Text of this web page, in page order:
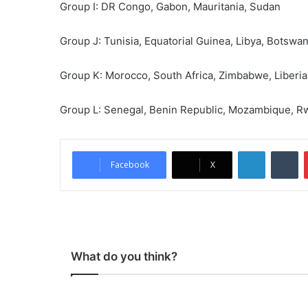
Group I: DR Congo, Gabon, Mauritania, Sudan
Group J: Tunisia, Equatorial Guinea, Libya,
Group K: Morocco, South Africa, Zimbabwe, Liberia
Group L: Senegal, Benin Republic, Mozambique,
Facebook X
What do you think?